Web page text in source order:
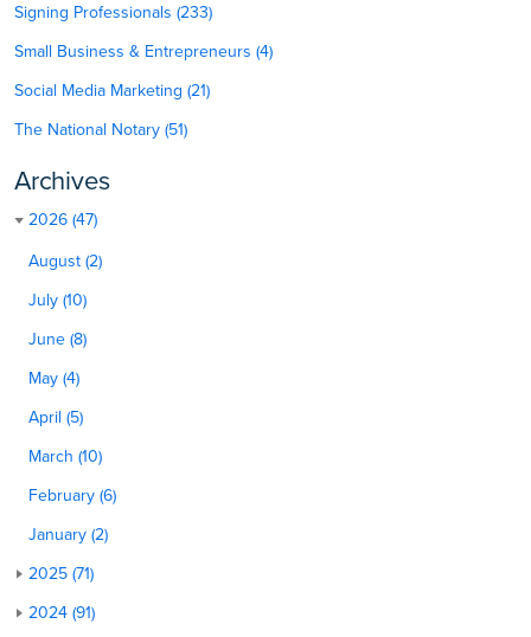
Signing Professionals (233)
Small Business & Entrepreneurs (4)
Social Media Marketing (21)
The National Notary (51)
Archives
2026 (47)
August (2)
July (10)
June (8)
May (4)
April (5)
March (10)
February (6)
January (2)
2025 (71)
2024 (91)